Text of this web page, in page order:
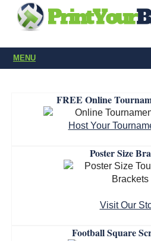
MENU
FREE Online
Host Your
Poster Size
Visit Our
Football Square